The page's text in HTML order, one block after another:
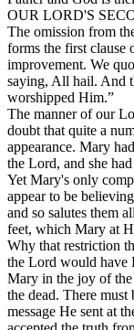
OUR LORD'S
The omission from
forms the first clause
improvement. We
saying, All hail. And
worshipped Him.”
The manner of our
doubt that quite a
appearance. Mary
the Lord, and she
Yet Mary's only
appear to be
and so salutes them
feet, which Mary at
Why that restriction
the Lord would have
Mary in the joy of
the dead. There
message He sent at